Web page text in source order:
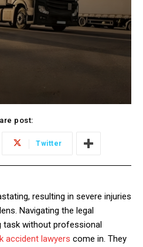
post:
Twitter
resulting in severe injuries
Navigating the legal
task without professional
accident lawyers come in. They